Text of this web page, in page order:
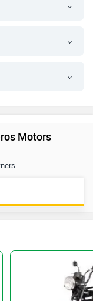
Motors